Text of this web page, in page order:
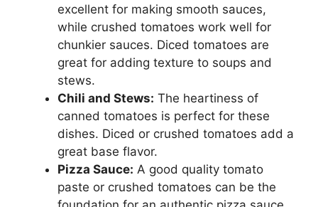
excellent for making smooth sauces,
while crushed tomatoes work well for
chunkier sauces. Diced tomatoes are
great for adding texture to soups and
stews.
Chili and Stews: The heartiness of
canned tomatoes is perfect for these
dishes. Diced or crushed tomatoes add a
great base flavor.
Pizza Sauce: A good quality tomato
paste or crushed tomatoes can be the